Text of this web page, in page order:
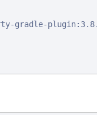
gradle-